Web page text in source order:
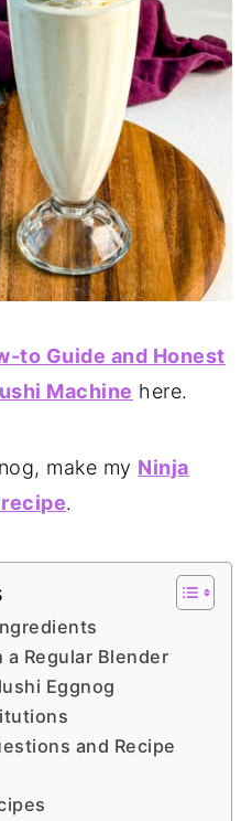
to Guide and Honest
Machine here.
make my Ninja
.
a Regular Blender
Eggnog
and Recipe